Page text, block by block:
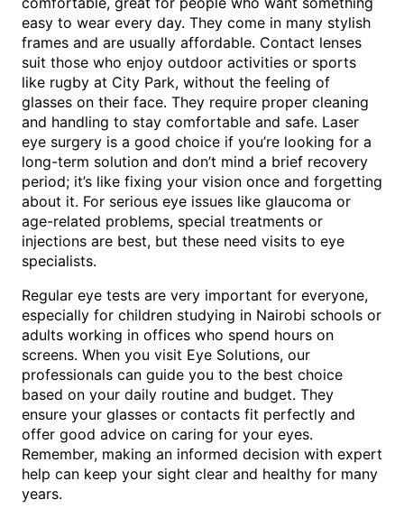
easy to wear every day. They come in many stylish
frames and are usually affordable. Contact lenses
suit those who enjoy outdoor activities or sports
like rugby at City Park, without the feeling of
glasses on their face. They require proper cleaning
and handling to stay comfortable and safe. Laser
eye surgery is a good choice if you’re looking for a
long-term solution and don’t mind a brief recovery
period; it’s like fixing your vision once and forgetting
about it. For serious eye issues like glaucoma or
age-related problems, special treatments or
injections are best, but these need visits to eye
specialists.
Regular eye tests are very important for everyone,
especially for children studying in Nairobi schools or
adults working in offices who spend hours on
screens. When you visit Eye Solutions, our
professionals can guide you to the best choice
based on your daily routine and budget. They
ensure your glasses or contacts fit perfectly and
offer good advice on caring for your eyes.
Remember, making an informed decision with expert
help can keep your sight clear and healthy for many
years.